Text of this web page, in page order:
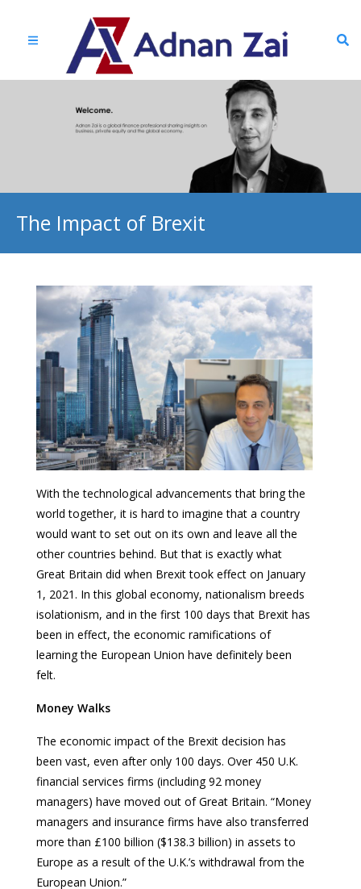
The Impact of Brexit
With the technological advancements that bring the
world together, it is hard to imagine that a country
would want to set out on its own and leave all the
other countries behind. But that is exactly what
Great Britain did when Brexit took effect on January
1, 2021. In this global economy, nationalism breeds
isolationism, and in the first 100 days that Brexit has
been in effect, the economic ramifications of
learning the European Union have definitely been
felt.
Money Walks
The economic impact of the Brexit decision has
been vast, even after only 100 days. Over 450 U.K.
financial services firms (including 92 money
managers) have moved out of Great Britain. “Money
managers and insurance firms have also transferred
more than £100 billion ($138.3 billion) in assets to
Europe as a result of the U.K.’s withdrawal from the
European Union.”